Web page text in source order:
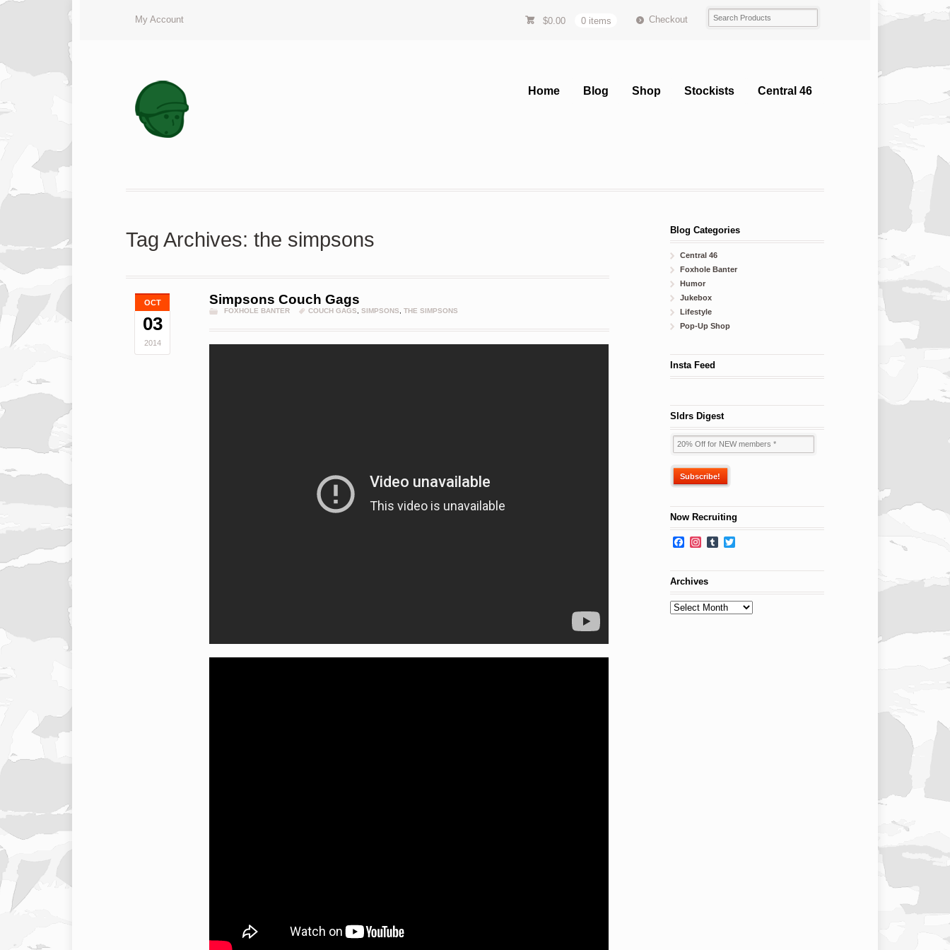
My Account $0.00 0 items Checkout
Home Blog Shop Stockists Central 46
Tag Archives: the simpsons
OCT
03
2014
Simpsons Couch Gags
FOXHOLE BANTER COUCH GAGS SIMPSONS THE SIMPSONS
Blog Categories
Central 46
Foxhole Banter
Humor
Jukebox
Lifestyle
Pop-Up Shop
Insta Feed
Sldrs Digest
Now Recruiting
Facebook
Instagram
Tumblr
Archives
Archives